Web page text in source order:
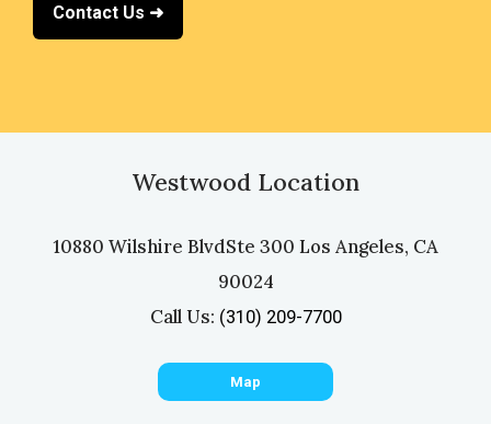
Contact Us ➜
Westwood Location
10880 Wilshire BlvdSte 300 Los Angeles, CA
90024
Call Us: (310) 209-7700
Map